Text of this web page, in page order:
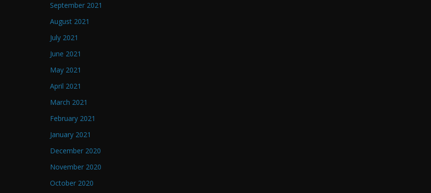
September 2021
August 2021
July 2021
June 2021
May 2021
April 2021
March 2021
February 2021
January 2021
December 2020
November 2020
October 2020